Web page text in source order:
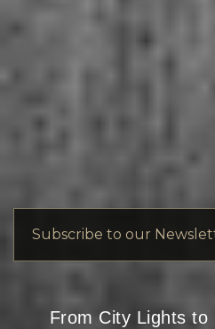
*
From City Lights to